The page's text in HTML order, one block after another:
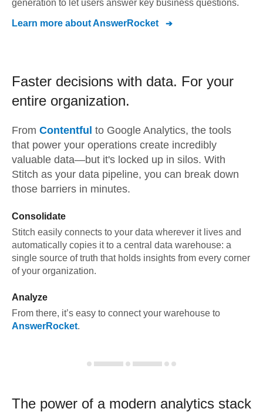
generation to let users answer key business questions.
Learn more aboutAnswerRocket
Faster decisions with data. For your
entire organization.
From Contentful to Google Analytics, the tools
that power your operations create incredibly
valuable data—but it's locked up in silos. With
Stitch as your data pipeline, you can break down
those barriers in minutes.
Consolidate
Stitch easily connects to your data wherever it lives and
automatically copies it to a central data warehouse: a
single source of truth that holds insights from every corner
of your organization.
Analyze
From there, it’s easy to connect your warehouse to
AnswerRocket.
The power of a modern analytics stack